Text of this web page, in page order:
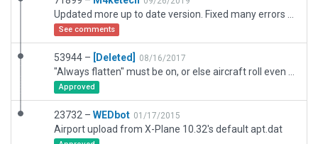
See comments
53944 – [Deleted] 08/16/2017
Approved
23732 – WEDbot 01/17/2015
Airport upload from X-Plane 10.32's default apt.dat